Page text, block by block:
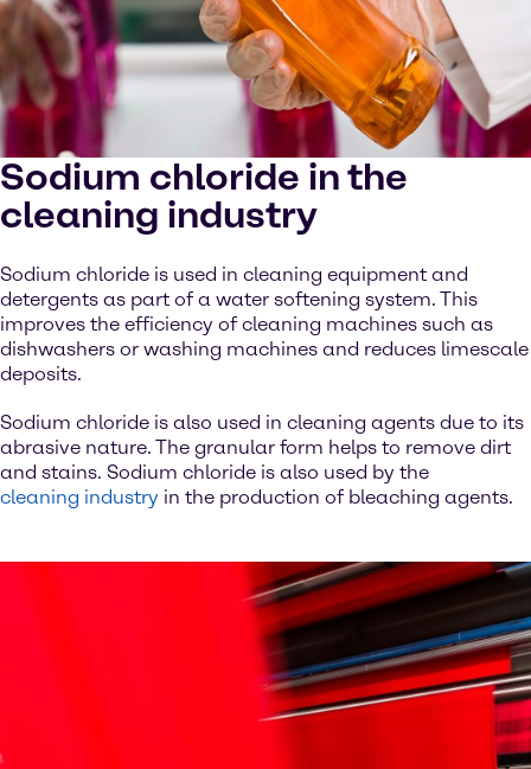
Sodium chloride in the
cleaning industry
Sodium chloride is used in cleaning equipment and
detergents as part of a water softening system. This
improves the efficiency of cleaning machines such as
dishwashers or washing machines and reduces limescale
deposits.
Sodium chloride is also used in cleaning agents due to its
abrasive nature. The granular form helps to remove dirt
and stains. Sodium chloride is also used by the
cleaning industry in the production of bleaching agents.